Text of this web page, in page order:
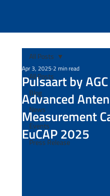
All Posts
Blog
News
Events
Press Release
All Posts
Pulsaart by
Advanced
Measurement
EuCAP 2025
Apr 3, 2025 2 min read